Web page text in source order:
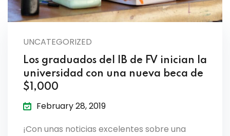
UNCATEGORIZED
Los graduados del IB de FV inician la
universidad con una nueva beca de
$1,000
February 28, 2019
¡Con unas noticias excelentes sobre una